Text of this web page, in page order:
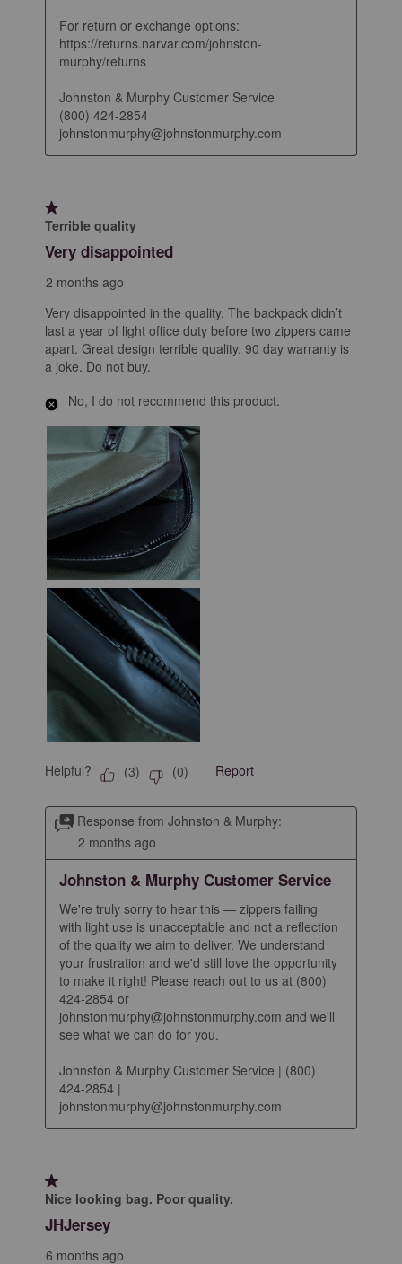
For return or exchange options:
https://returns.narvar.com/johnston-
murphy/returns
Johnston & Murphy Customer Service
(800) 424-2854
johnstonmurphy@johnstonmurphy.com
1 out of 5 stars.
Terrible quality
Very disappointed
2 months ago
Very disappointed in the quality. The backpack didn’t
last a year of light office duty before two zippers came
apart. Great design terrible quality. 90 day warranty is
a joke. Do not buy.
No, I do not recommend this product.
Helpful? (3) (0) Report
Response from Johnston & Murphy:
2 months ago
Johnston & Murphy Customer Service
We're truly sorry to hear this — zippers failing
with light use is unacceptable and not a reflection
of the quality we aim to deliver. We understand
your frustration and we'd still love the opportunity
to make it right! Please reach out to us at (800)
424-2854 or
johnstonmurphy@johnstonmurphy.com and we'll
see what we can do for you.
Johnston & Murphy Customer Service | (800)
424-2854 |
johnstonmurphy@johnstonmurphy.com
1 out of 5 stars.
Nice looking bag. Poor quality.
JHJersey
6 months ago